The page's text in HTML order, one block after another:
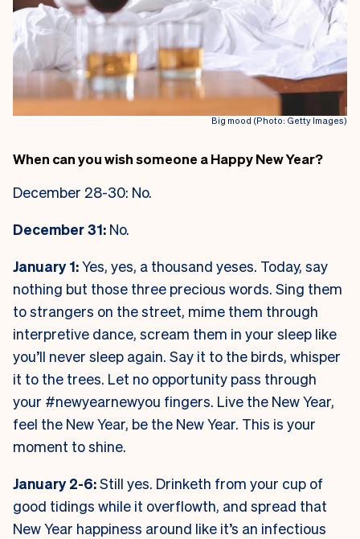
Big mood (Photo: Getty Images)
When can you wish someone a Happy New Year?
December 28-30: No.
December 31: No.
January 1:Yes, yes, a thousand yeses. Today, say
nothing but those three precious words. Sing them
to strangers on the street, mime them through
interpretive dance, scream them in your sleep like
you’ll never sleep again. Say it to the birds, whisper
it to the trees. Let no opportunity pass through
your #newyearnewyou fingers. Live the New Year,
feel the New Year, be the New Year. This is your
moment to shine.
January 2-6:Still yes. Drinketh from your cup of
good tidings while it overflowth, and spread that
New Year happiness around like it’s an infectious